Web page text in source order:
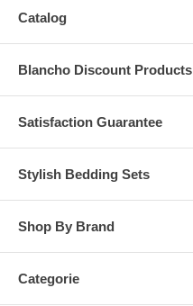
Catalog
Blancho Discount Products
Satisfaction Guarantee
Stylish Bedding Sets
Shop By Brand
Categorie